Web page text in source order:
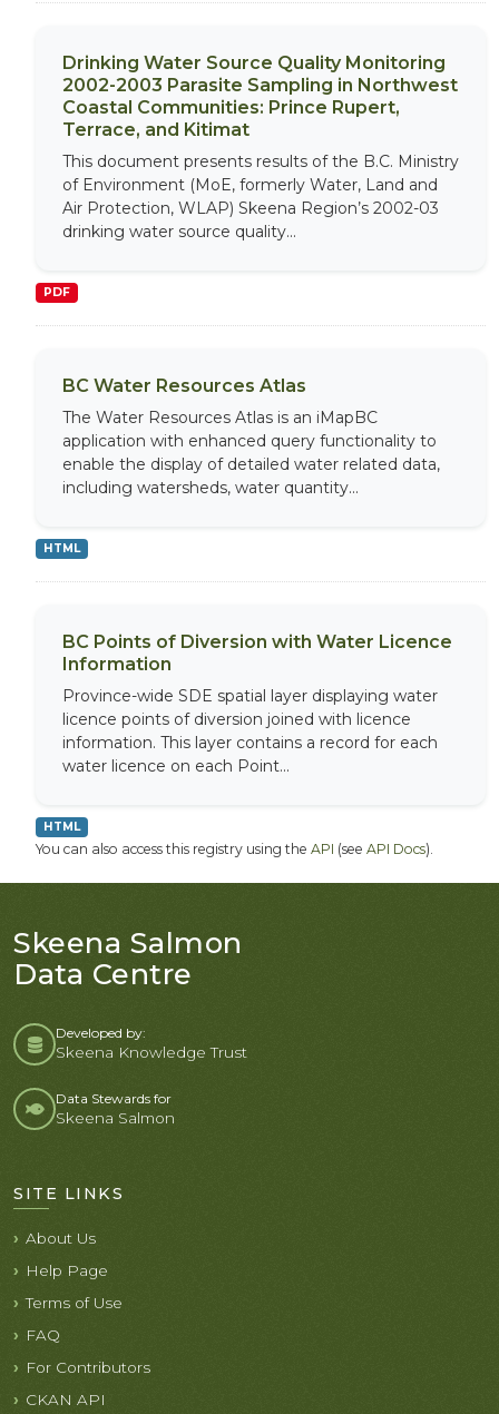
Drinking Water Source Quality Monitoring
2002-2003 Parasite Sampling in Northwest
Coastal Communities: Prince Rupert,
Terrace, and Kitimat
This document presents results of the B.C. Ministry
of Environment (MoE, formerly Water, Land and
Air Protection, WLAP) Skeena Region’s 2002-03
drinking water source quality...
PDF
BC Water Resources Atlas
The Water Resources Atlas is an iMapBC
application with enhanced query functionality to
enable the display of detailed water related data,
including watersheds, water quantity...
HTML
BC Points of Diversion with Water Licence
Information
Province-wide SDE spatial layer displaying water
licence points of diversion joined with licence
information. This layer contains a record for each
water licence on each Point...
HTML
You can also access this registry using the API (see API Docs).
Skeena Salmon
Data Centre
Developed by:
Skeena Knowledge Trust
Data Stewards for
Skeena Salmon
SITE LINKS
About Us
Help Page
Terms of Use
FAQ
For Contributors
CKAN API